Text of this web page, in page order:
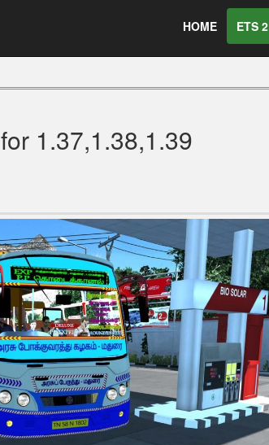
HOME ETS 2
1.37,1.38,1.39